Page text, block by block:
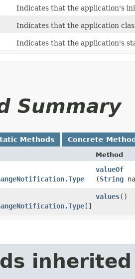
Indicates that the application's
Indicates that the application
Indicates that the application's
Summary
Methods Concrete
Method
valueOf
(String
[]
values()